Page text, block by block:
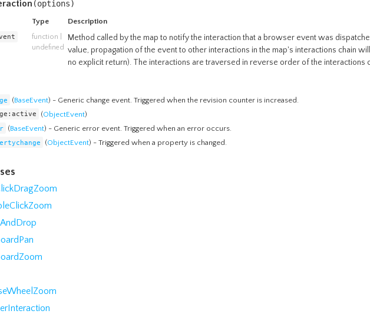
(options)
Type
Description
function
undefined
Method called by the map to notify the interaction that a browser event was
value, propagation of the event to other interactions in the map's interactions chain
no explicit return). The interactions are traversed in reverse order of the interactions
(BaseEvent) - Generic change event. Triggered when the revision counter is increased.
(ObjectEvent)
(BaseEvent) - Generic error event. Triggered when an error occurs.
(ObjectEvent) - Triggered when a property is changed.